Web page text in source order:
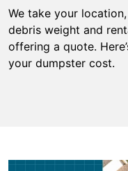
We take your
debris weight and
offering a quote.
your dumpster cost.